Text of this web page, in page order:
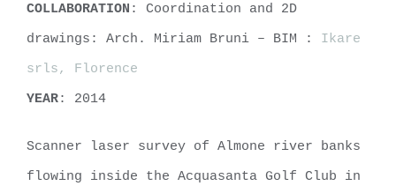
COLLABORATION : Coordination and 2D
drawings: Arch. Miriam Bruni – BIM : Ikare
srls, Florence
YEAR: 2014
Scanner laser survey of Almone river banks
flowing inside the Acquasanta Golf Club in